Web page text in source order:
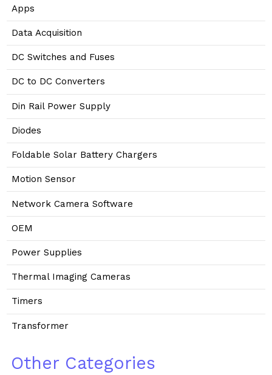
Apps
Data Acquisition
DC Switches and Fuses
DC to DC Converters
Din Rail Power Supply
Diodes
Foldable Solar Battery Chargers
Motion Sensor
Network Camera Software
OEM
Power Supplies
Thermal Imaging Cameras
Timers
Transformer
Other Categories